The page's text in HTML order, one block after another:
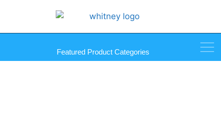
Featured Product Categories